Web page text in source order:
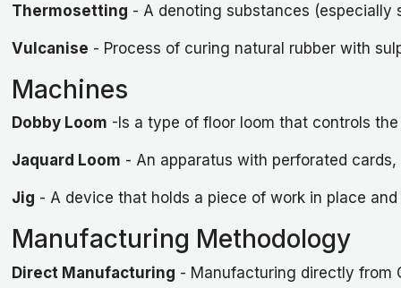
Thermosetting - A denoting substances
Vulcanise - Process of curing natural rubber with
Machines
Dobby Loom -Is a type of floor loom that controls
Jaquard Loom - An apparatus with perforated
Jig - A device that holds a piece of work in place
Manufacturing Methodology
Direct Manufacturing - Manufacturing directly from